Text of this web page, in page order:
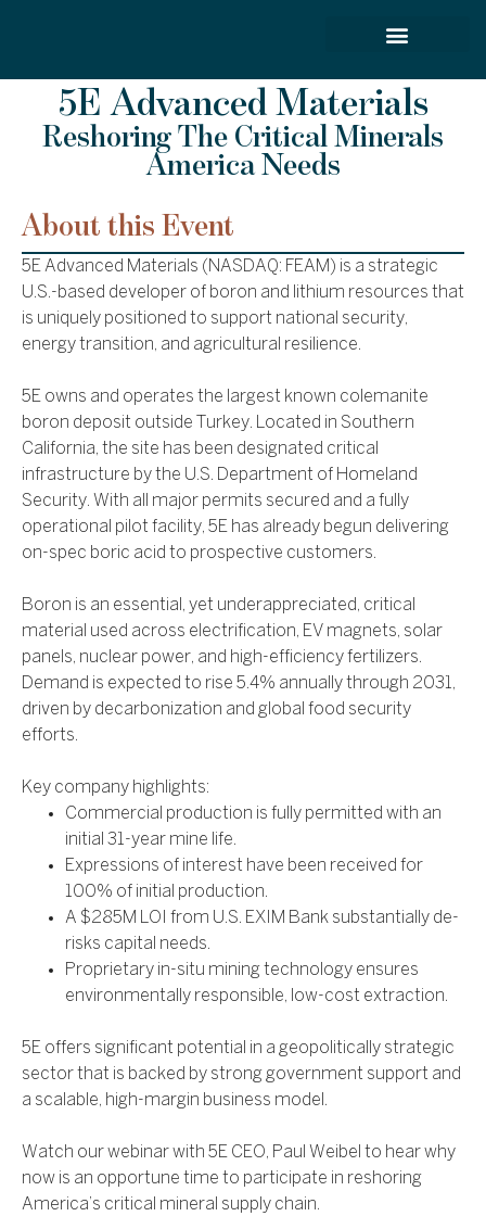
5E Advanced Materials
Reshoring The Critical Minerals
America Needs
About this Event
5E Advanced Materials (NASDAQ: FEAM) is a strategic
U.S.-based developer of boron and lithium resources that
is uniquely positioned to support national security,
energy transition, and agricultural resilience.
5E owns and operates the largest known colemanite
boron deposit outside Turkey. Located in Southern
California, the site has been designated critical
infrastructure by the U.S. Department of Homeland
Security. With all major permits secured and a fully
operational pilot facility, 5E has already begun delivering
on-spec boric acid to prospective customers.
Boron is an essential, yet underappreciated, critical
material used across electrification, EV magnets, solar
panels, nuclear power, and high-efficiency fertilizers.
Demand is expected to rise 5.4% annually through 2031,
driven by decarbonization and global food security
efforts.
Key company highlights:
Commercial production is fully permitted with an
initial 31-year mine life.
Expressions of interest have been received for
100% of initial production.
A $285M LOI from U.S. EXIM Bank substantially de-
risks capital needs.
Proprietary in-situ mining technology ensures
environmentally responsible, low-cost extraction.
5E offers significant potential in a geopolitically strategic
sector that is backed by strong government support and
a scalable, high-margin business model.
Watch our webinar with 5E CEO, Paul Weibel to hear why
now is an opportune time to participate in reshoring
America’s critical mineral supply chain.